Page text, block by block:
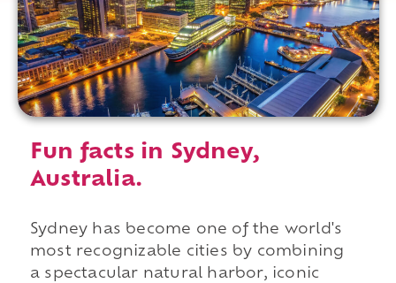
Fun facts in Sydney,
Australia.
Sydney has become one of the world's
most recognizable cities by combining
a spectacular natural harbor, iconic